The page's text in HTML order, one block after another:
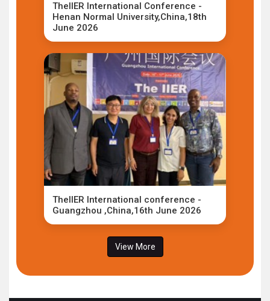
TheIIER International Conference -
Henan Normal University,China,18th
June 2026
TheIIER International conference -
Guangzhou ,China,16th June 2026
View More